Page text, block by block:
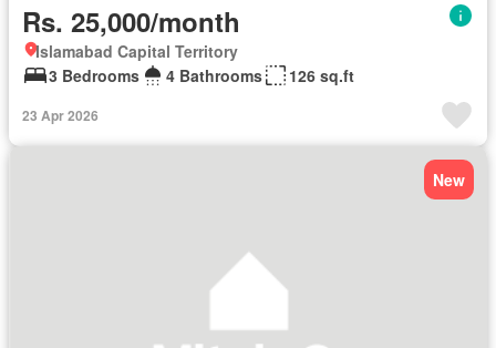
Rs. 25,000/month
Islamabad Capital Territory
3 Bedrooms
4 Bathrooms 126 sq.ft
23 Apr 2026
New